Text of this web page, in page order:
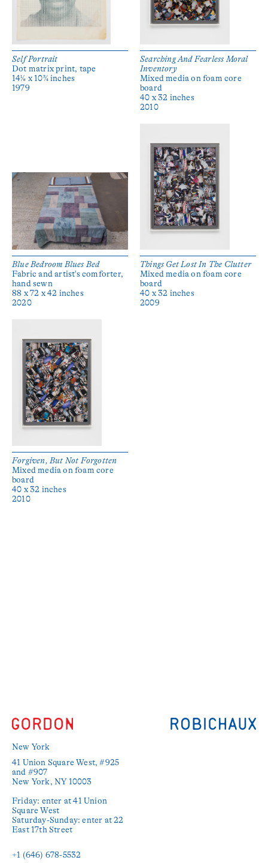
Self Portrait
Dot matrix print, tape
14⅛ x 10¾ inches
1979
Searching And Fearless Moral
Inventory
Mixed media on foam core
board
40 x 32 inches
2010
Blue Bedroom Blues Bed
Fabric and artist's comforter,
hand sewn
88 x 72 x 42 inches
2020
Things Get Lost In The Clutter
Mixed media on foam core
board
40 x 32 inches
2009
Forgiven, But Not Forgotten
Mixed media on foam core
board
40 x 32 inches
2010
New York
41 Union Square West, #925
and #907
New York, NY 10003
Friday: enter at 41 Union
Square West
Saturday-Sunday: enter at 22
East 17th Street
+1 (646) 678-5532‬